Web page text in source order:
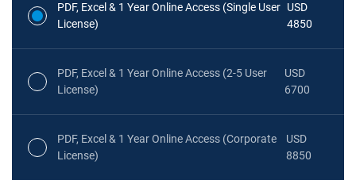
PDF, Excel & 1 Year Online Access (Single User
License)
USD
4850
PDF, Excel & 1 Year Online Access (2-5 User
License)
USD
6700
PDF, Excel & 1 Year Online Access (Corporate
License)
USD
8850